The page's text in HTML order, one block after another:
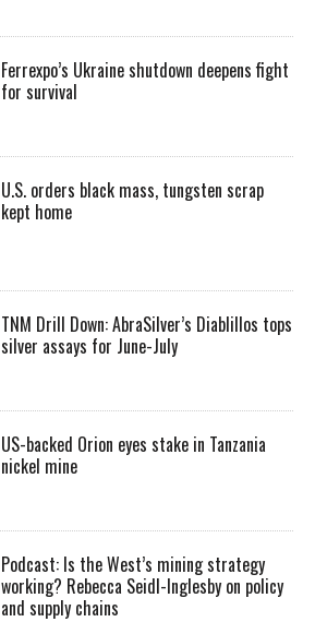
Ferrexpo’s Ukraine shutdown deepens fight
for survival
U.S. orders black mass, tungsten scrap
kept home
TNM Drill Down: AbraSilver’s Diablillos tops
silver assays for June-July
US-backed Orion eyes stake in Tanzania
nickel mine
Podcast: Is the West’s mining strategy
working? Rebecca Seidl-Inglesby on policy
and supply chains